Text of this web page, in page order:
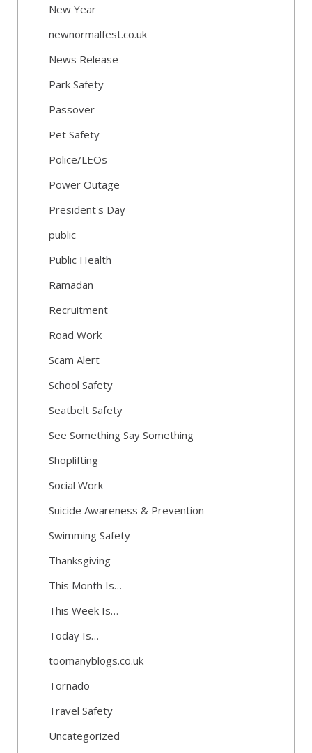
New Year
newnormalfest.co.uk
News Release
Park Safety
Passover
Pet Safety
Police/LEOs
Power Outage
President's Day
public
Public Health
Ramadan
Recruitment
Road Work
Scam Alert
School Safety
Seatbelt Safety
See Something Say Something
Shoplifting
Social Work
Suicide Awareness & Prevention
Swimming Safety
Thanksgiving
This Month Is…
This Week Is…
Today Is…
toomanyblogs.co.uk
Tornado
Travel Safety
Uncategorized